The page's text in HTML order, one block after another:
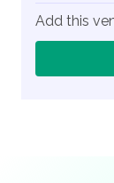
Add this